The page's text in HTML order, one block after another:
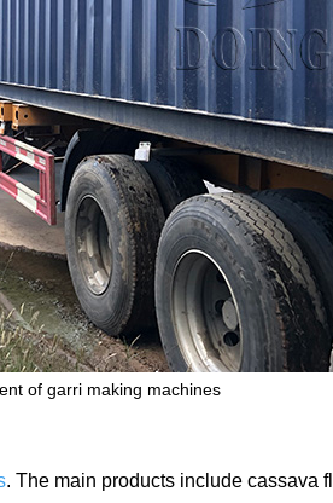
of garri making machines
. The main products include cassava